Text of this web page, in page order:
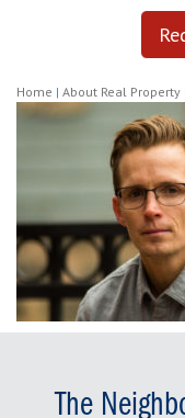
Home | About Real
The